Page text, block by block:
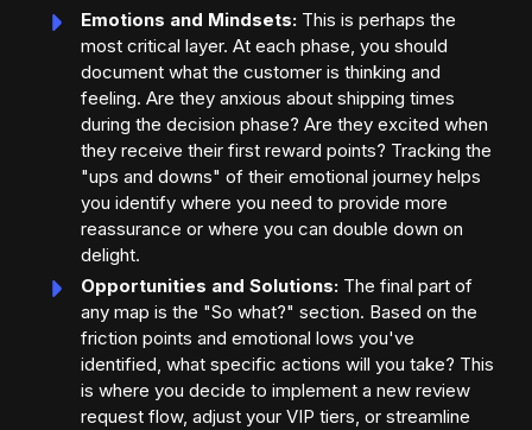
Emotions and Mindsets: This is perhaps the
most critical layer. At each phase, you should
document what the customer is thinking and
feeling. Are they anxious about shipping times
during the decision phase? Are they excited when
they receive their first reward points? Tracking the
"ups and downs" of their emotional journey helps
you identify where you need to provide more
reassurance or where you can double down on
delight.
Opportunities and Solutions: The final part of
any map is the "So what?" section. Based on the
friction points and emotional lows you've
identified, what specific actions will you take? This
is where you decide to implement a new review
request flow, adjust your VIP tiers, or streamline